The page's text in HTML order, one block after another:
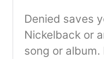
Denied saves
Nickelback or
song or